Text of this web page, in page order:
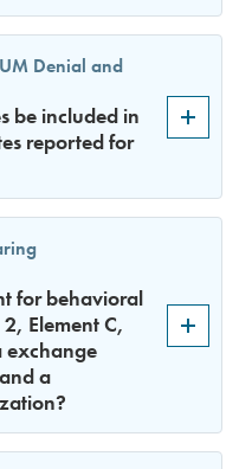
Denial and
be included in
reported for
for behavioral
Element C,
exchange
a